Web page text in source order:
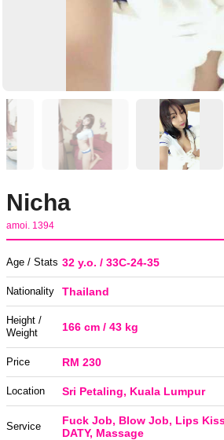
Nicha
amoi. 1394
Age / Stats 32 y.o. / 33C-24-35
Nationality Thailand
Height /
Weight
166 cm / 43 kg
Price RM 230
Location Sri Petaling, Kuala Lumpur
Service
Fuck Job, Blow Job, Lips
DATY, Massage